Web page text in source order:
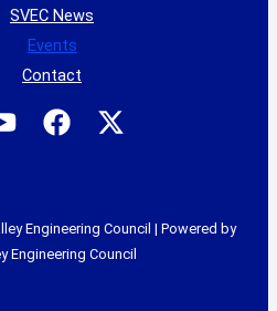
SVEC News
Events
Contact
Engineering Council | Powered by
Engineering Council